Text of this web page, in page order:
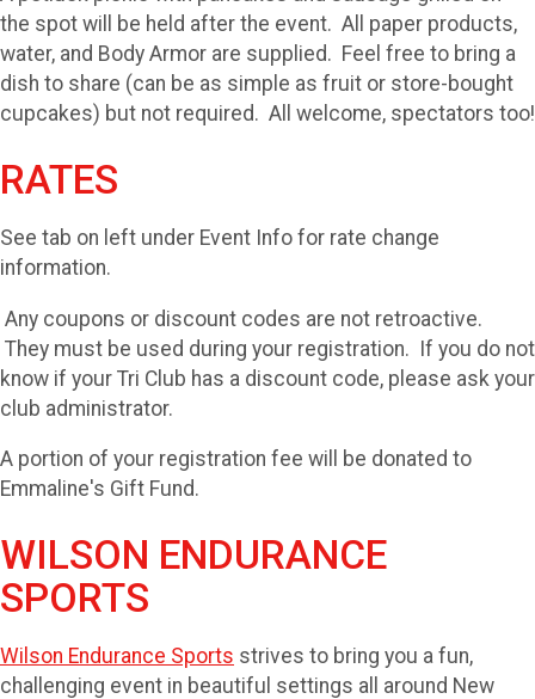
the spot will be held after the event. All paper products,
water, and Body Armor are supplied. Feel free to bring a
dish to share (can be as simple as fruit or store-bought
cupcakes) but not required. All welcome, spectators too!
RATES
See tab on left under Event Info for rate change
information.
Any coupons or discount codes are not retroactive.
They must be used during your registration. If you do not
know if your Tri Club has a discount code, please ask your
club administrator.
A portion of your registration fee will be donated to
Emmaline's Gift Fund.
WILSON ENDURANCE
SPORTS
Wilson Endurance Sports strives to bring you a fun,
challenging event in beautiful settings all around New